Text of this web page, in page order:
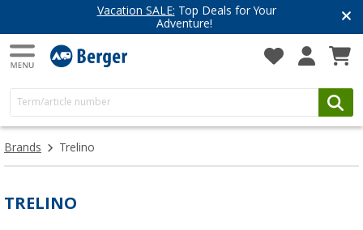
Vacation SALE: Top Deals for Your
Adventure!
Brands Trelino
TRELINO